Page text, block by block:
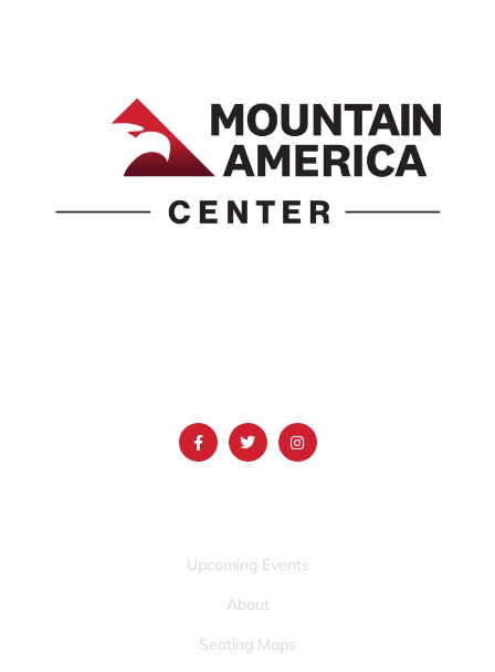
Upcoming Events
About
Seating Maps